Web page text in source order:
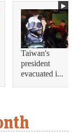
Taiwan's
president
evacuated i...